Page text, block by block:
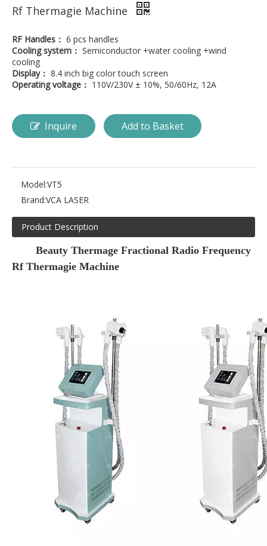
Rf Thermagie Machine
RF Handles： 6 pcs handles
Cooling system： Semiconductor +water cooling +wind
cooling
Display： 8.4 inch big color touch screen
Operating voltage： 110V/230V ± 10%, 50/60Hz, 12A
Inquire Add to Basket
Model:VT5
Brand:VCA LASER
Product Description
Beauty Thermage Fractional Radio Frequency
Rf Thermagie Machine